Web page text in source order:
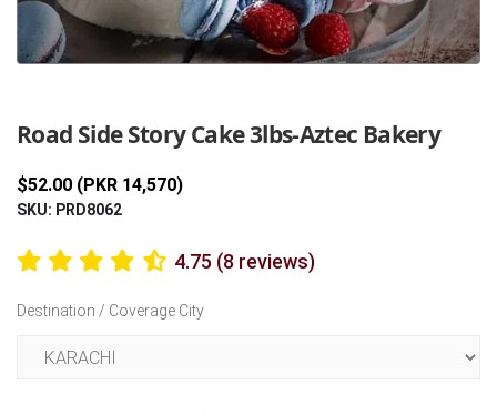
Road Side Story Cake 3lbs-Aztec Bakery
$52.00 (PKR 14,570)
SKU: PRD8062
4.75 (8 reviews)
Destination / Coverage City